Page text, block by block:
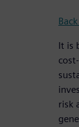
It is
risk